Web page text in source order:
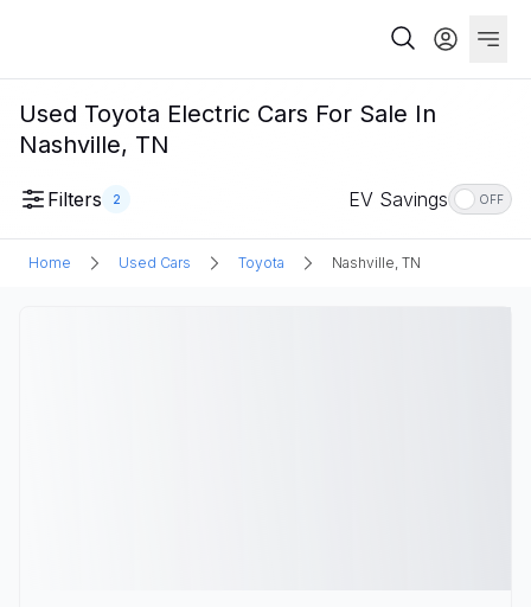
Used Toyota Electric Cars For Sale In
Nashville, TN
Filters 2 EV Savings OFF
Home Used Cars Toyota Nashville, TN